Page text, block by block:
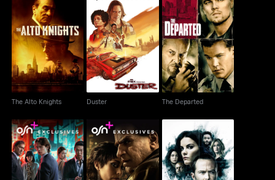
The Alto Knights
The Alto Knights
Duster
Duster
The Departed
The Departed
Tokyo Vice The Penguin Blindspot